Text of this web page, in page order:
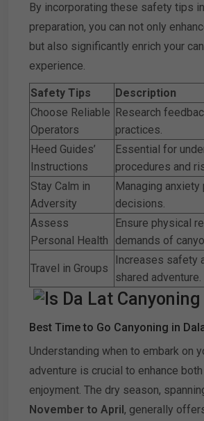
By incorporating these safety tips
preparation, you can not only
but also significantly enrich your
experience.
Safety Tips
Description
Choose Reliable
Operators
Research
practices.
Heed Guides’
Instructions
Essential for
procedures and
Stay Calm in
Adversity
Managing
decisions.
Assess
Personal Health
Ensure physical
demands of
Travel in Groups
Increases safety
shared adventure.
Best Time to Go Canyoning in
Understanding when to embark on
adventure is crucial to enhance
enjoyment. The dry season,
November to April, generally